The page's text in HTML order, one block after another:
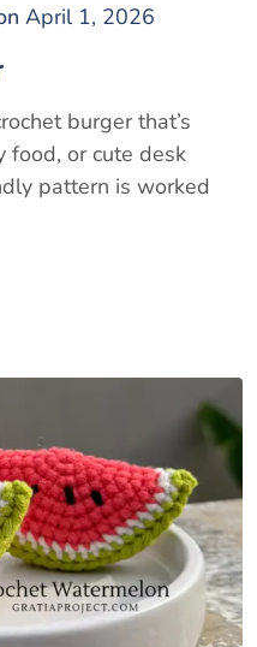
April 1, 2026
burger that’s
food, or cute desk
pattern is worked